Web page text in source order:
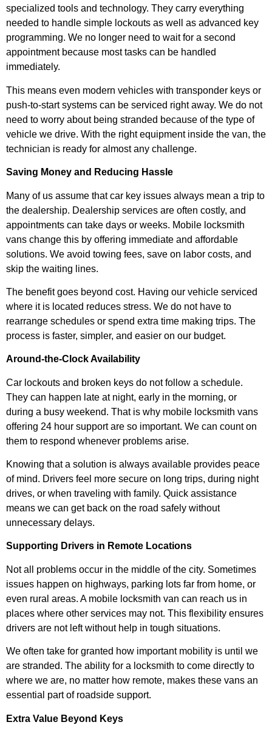
specialized tools and technology. They carry everything
needed to handle simple lockouts as well as advanced key
programming. We no longer need to wait for a second
appointment because most tasks can be handled
immediately.
This means even modern vehicles with transponder keys or
push-to-start systems can be serviced right away. We do not
need to worry about being stranded because of the type of
vehicle we drive. With the right equipment inside the van, the
technician is ready for almost any challenge.
Saving Money and Reducing Hassle
Many of us assume that car key issues always mean a trip to
the dealership. Dealership services are often costly, and
appointments can take days or weeks. Mobile locksmith
vans change this by offering immediate and affordable
solutions. We avoid towing fees, save on labor costs, and
skip the waiting lines.
The benefit goes beyond cost. Having our vehicle serviced
where it is located reduces stress. We do not have to
rearrange schedules or spend extra time making trips. The
process is faster, simpler, and easier on our budget.
Around-the-Clock Availability
Car lockouts and broken keys do not follow a schedule.
They can happen late at night, early in the morning, or
during a busy weekend. That is why mobile locksmith vans
offering 24 hour support are so important. We can count on
them to respond whenever problems arise.
Knowing that a solution is always available provides peace
of mind. Drivers feel more secure on long trips, during night
drives, or when traveling with family. Quick assistance
means we can get back on the road safely without
unnecessary delays.
Supporting Drivers in Remote Locations
Not all problems occur in the middle of the city. Sometimes
issues happen on highways, parking lots far from home, or
even rural areas. A mobile locksmith van can reach us in
places where other services may not. This flexibility ensures
drivers are not left without help in tough situations.
We often take for granted how important mobility is until we
are stranded. The ability for a locksmith to come directly to
where we are, no matter how remote, makes these vans an
essential part of roadside support.
Extra Value Beyond Keys